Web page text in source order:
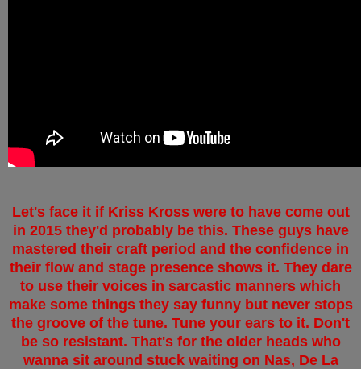
Let's face it if Kriss Kross were to have come out
in 2015 they'd probably be this. These guys have
mastered their craft period and the confidence in
their flow and stage presence shows it. They dare
to use their voices in sarcastic manners which
make some things they say funny but never stops
the groove of the tune. Tune your ears to it. Don't
be so resistant. That's for the older heads who
wanna sit around stuck waiting on Nas, De La